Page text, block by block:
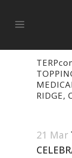
RIDGE,
21 Mar